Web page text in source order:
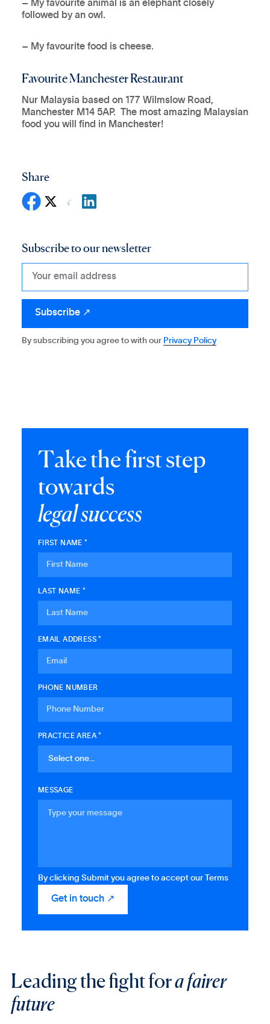
– My favourite animal is an elephant closely
followed by an owl.
– My favourite food is cheese.
Favourite Manchester Restaurant
Nur Malaysia based on 177 Wilmslow Road,
Manchester M14 5AP. The most amazing Malaysian
food you will find in Manchester!
Share
Subscribe to our newsletter
By subscribing you agree to with our Privacy Policy
Takethefirststep
towards
legalsuccess
FIRST NAME *
LAST NAME *
EMAIL ADDRESS *
PHONE NUMBER
PRACTICE AREA *
MESSAGE
By clicking Submit you agree to accept our Terms
Leading the fight fora fairer
future